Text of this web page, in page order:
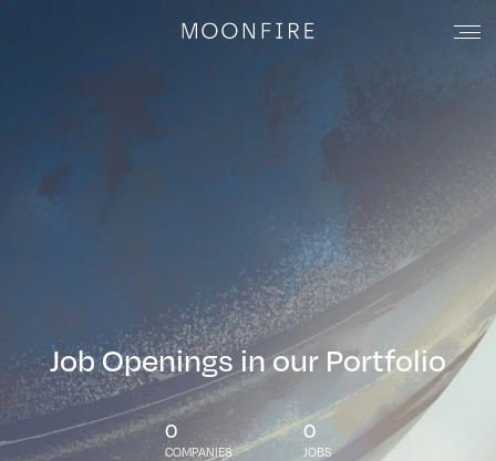
Job Openings in our Portfolio
0
COMPANIES
0
JOBS